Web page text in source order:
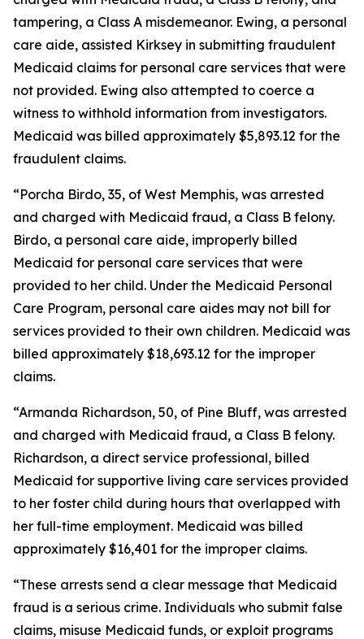
tampering, a Class A misdemeanor. Ewing, a personal
care aide, assisted Kirksey in submitting fraudulent
Medicaid claims for personal care services that were
not provided. Ewing also attempted to coerce a
witness to withhold information from investigators.
Medicaid was billed approximately $5,893.12 for the
fraudulent claims.
“Porcha Birdo, 35, of West Memphis, was arrested
and charged with Medicaid fraud, a Class B felony.
Birdo, a personal care aide, improperly billed
Medicaid for personal care services that were
provided to her child. Under the Medicaid Personal
Care Program, personal care aides may not bill for
services provided to their own children. Medicaid was
billed approximately $18,693.12 for the improper
claims.
“Armanda Richardson, 50, of Pine Bluff, was arrested
and charged with Medicaid fraud, a Class B felony.
Richardson, a direct service professional, billed
Medicaid for supportive living care services provided
to her foster child during hours that overlapped with
her full-time employment. Medicaid was billed
approximately $16,401 for the improper claims.
“These arrests send a clear message that Medicaid
fraud is a serious crime. Individuals who submit false
claims, misuse Medicaid funds, or exploit programs